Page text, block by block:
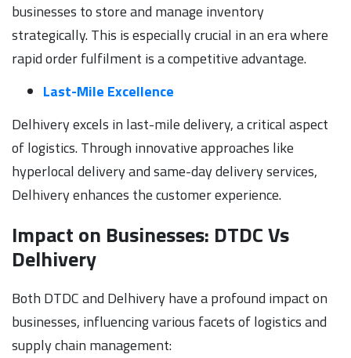
businesses to store and manage inventory
strategically. This is especially crucial in an era where
rapid order fulfilment is a competitive advantage.
Last-Mile Excellence
Delhivery excels in last-mile delivery, a critical aspect
of logistics. Through innovative approaches like
hyperlocal delivery and same-day delivery services,
Delhivery enhances the customer experience.
Impact on Businesses: DTDC Vs
Delhivery
Both DTDC and Delhivery have a profound impact on
businesses, influencing various facets of logistics and
supply chain management: